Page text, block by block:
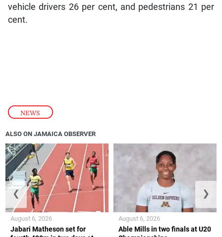
NEWS
vehicle drivers 26 per cent, and pedestrians 21 per
cent.
ALSO ON JAMAICA OBSERVER
Jabari Matheson set for
August 6, 2026
Able Mills in two finals at U20
August 6, 2026
❮ ❯